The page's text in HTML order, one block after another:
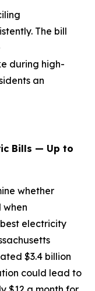
The bill
during high-
an
Bills — Up to
whether
when
electricity
$3.4 billion
could lead to